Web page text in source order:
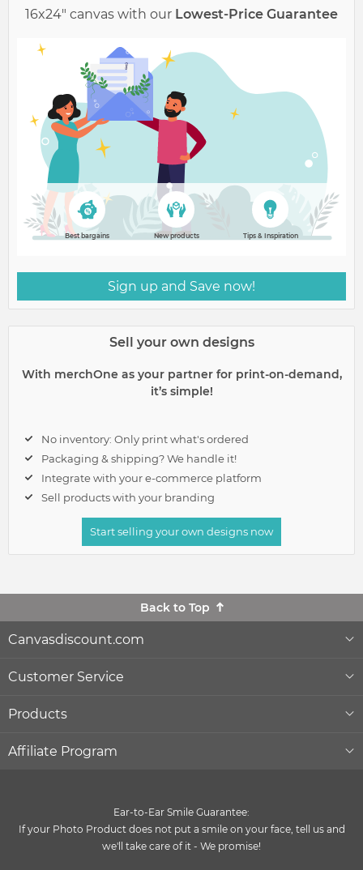
16x24" canvas with our Lowest-Price Guarantee
Best bargains New products Tips & Inspiration
Sign up and Save now!
Sell your own designs
With merchOne as your partner for print-on-demand,
it’s simple!
No inventory: Only print what's ordered
Packaging & shipping? We handle it!
Integrate with your e-commerce platform
Sell products with your branding
Start selling your own designs now
Back to Top
Canvasdiscount.com
About Us
Lowest Price Guarantee
Commercial Clients
Canvas Wiki Blog
Customer Service
Help & Contact
Order Status
Secure Payment
Products
Wall Décor
Poster Prints
Affiliate Program
Influencer Program
Ear-to-Ear Smile Guarantee:
If your Photo Product does not put a smile on your face, tell us and
we'll take care of it - We promise!